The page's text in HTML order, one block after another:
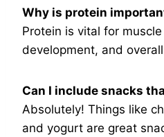
Why is protein
Protein is vital for
development, and
Can I include snacks
Absolutely! Things like
and yogurt are great